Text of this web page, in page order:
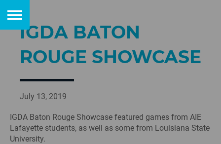
IGDA BATON
ROUGE SHOWCASE
July 13, 2019
IGDA Baton Rouge Showcase featured games from AIE
Lafayette students, as well as some from Louisiana State
University.